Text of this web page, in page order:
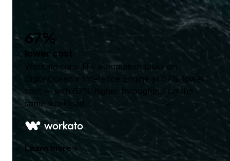
67%
lower cost
Workato runs 1T+ automation tasks on
DigitalOcean's Inference Engine at 67% lower
cost — with 67% higher throughput on the
same workload.
Learn more